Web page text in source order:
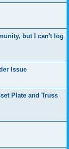
but I can't log
Issue
Plate and Truss